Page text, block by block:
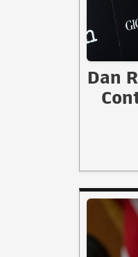
Dan